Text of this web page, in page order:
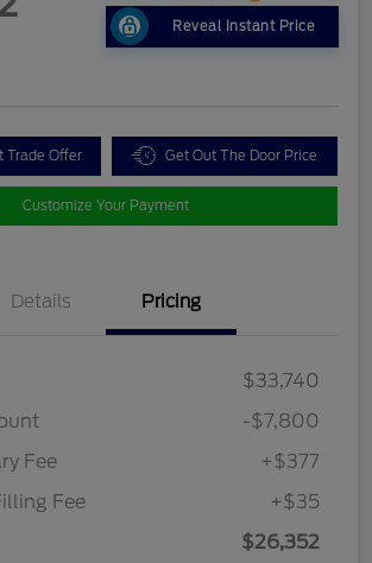
Reveal Instant Price
Trade Offer Get Out The Door Price
Customize Your Payment
Details Pricing
$33,740
-$7,800
Fee
+$377
Fee
+$35
$26,352